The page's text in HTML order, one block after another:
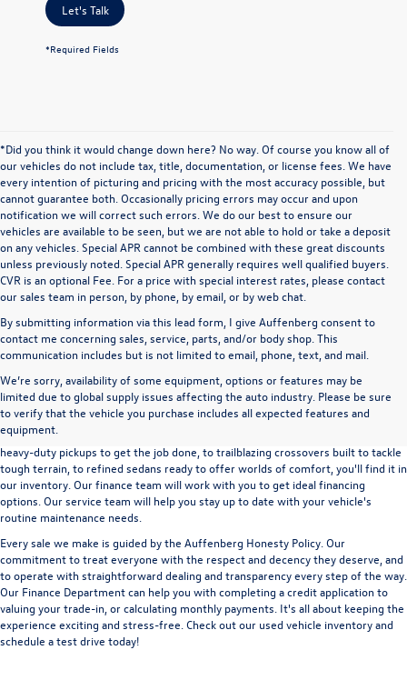
Let's Talk
*Required Fields
*Did you think it would change down here? No way. Of course you know all of
our vehicles do not include tax, title, documentation, or license fees. We have
every intention of picturing and pricing with the most accuracy possible, but
cannot guarantee both. Occasionally pricing errors may occur and upon
notification we will correct such errors. We do our best to ensure our
vehicles are available to be seen, but we are not able to hold or take a deposit
on any vehicles. Special APR cannot be combined with these great discounts
unless previously noted. Special APR generally requires well qualified buyers.
CVR is an optional Fee. For a price with special interest rates, please contact
our sales team in person, by phone, by email, or by web chat.
By submitting information via this lead form, I give Auffenberg consent to
contact me concerning sales, service, parts, and/or body shop. This
communication includes but is not limited to email, phone, text, and mail.
We’re sorry, availability of some equipment, options or features may be
limited due to global supply issues affecting the auto industry. Please be sure
to verify that the vehicle you purchase includes all expected features and
equipment.
A used vehicle can be a great way to get into an outstanding car, truck, or SUV
without the expense of a new vehicle. At Auffenberg Volkswagen in Shiloh, IL,
we offer an extensive lineup of pre-owned vehicles from a wide range of auto
manufacturers, so you can find the right vehicle that meets your needs. From
heavy-duty pickups to get the job done, to trailblazing crossovers built to tackle
tough terrain, to refined sedans ready to offer worlds of comfort, you'll find it in
our inventory. Our finance team will work with you to get ideal financing
options. Our service team will help you stay up to date with your vehicle's
routine maintenance needs.
Every sale we make is guided by the Auffenberg Honesty Policy. Our
commitment to treat everyone with the respect and decency they deserve, and
to operate with straightforward dealing and transparency every step of the way.
Our Finance Departmentcan help you with completing acredit applicationto
valuing your trade-in,orcalculating monthly payments. It's all about keeping the
experience exciting and stress-free. Check out our used vehicle inventory and
schedule a test drive today!